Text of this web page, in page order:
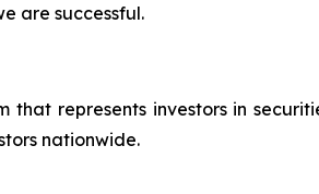
are successful.
that represents investors in
nationwide.